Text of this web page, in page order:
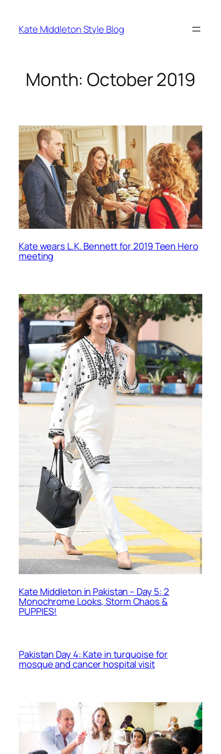
content
Kate Middleton Style Blog
Month: October 2019
Kate wears L.K. Bennett for 2019 Teen Hero
meeting
Kate Middleton in Pakistan – Day 5: 2
Monochrome Looks, Storm Chaos &
PUPPIES!
Pakistan Day 4: Kate in turquoise for
mosque and cancer hospital visit